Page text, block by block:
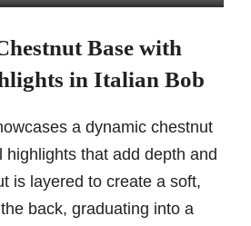
Base with
in Italian Bob
a dynamic chestnut
highlights that add depth and
is layered to create a soft,
back, graduating into a